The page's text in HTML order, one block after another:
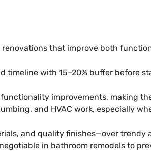
that improve both
timeline with 15–20% buffer before
improvements, making
and HVAC work, especially
and quality finishes—over
in bathroom remodels to